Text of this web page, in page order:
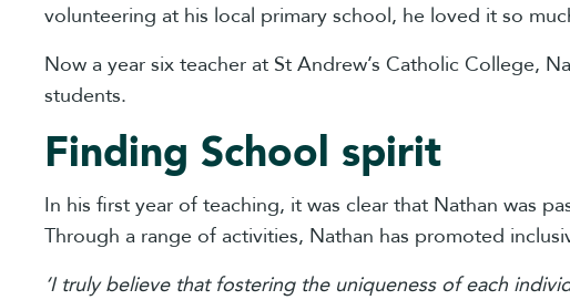
volunteering at his local primary school, he loved it so
Now a year six teacher at St Andrew’s Catholic College,
students.
Finding School spirit
In his first year of teaching, it was clear that Nathan was
Through a range of activities, Nathan has promoted
‘I truly believe that fostering the uniqueness of each